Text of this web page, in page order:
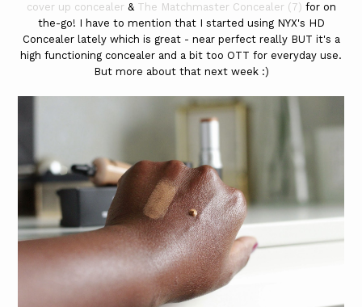
cover up concealer& The Matchmaster Concealer (7) for on
the-go! I have to mention that I started using NYX's HD
Concealer lately which is great - near perfect really BUT it's a
high functioning concealer and a bit too OTT for everyday use.
But more about that next week :)